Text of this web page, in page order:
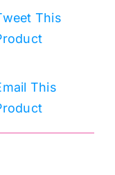
This
This